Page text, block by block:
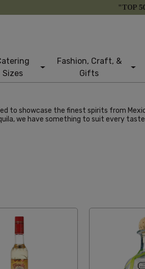
"TOP
Sizes
Fashion, Craft, &
Gifts
to showcase the finest spirits from
we have something to suit every taste